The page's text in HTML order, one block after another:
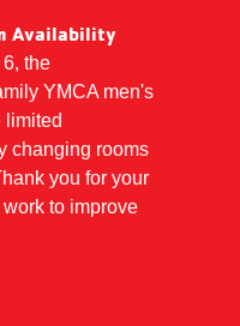
Availability
the
YMCA men's
limited
changing rooms
you for your
to improve